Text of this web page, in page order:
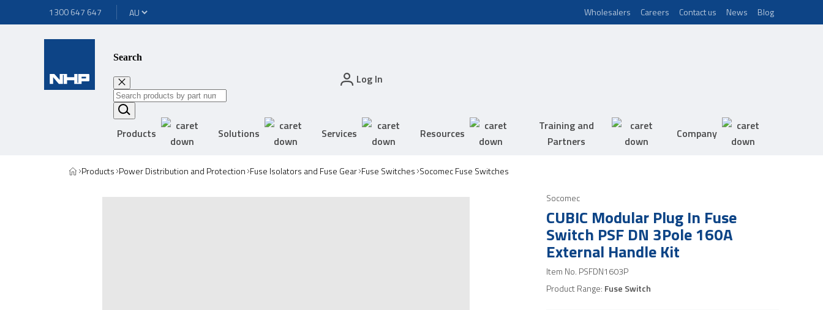
1300 647 647 Wholesalers Careers Contact us News Blog
Search
Log In
Products Solutions Services Resources
Training and
Partners
Company
Products Power Distribution and Protection Fuse Isolators and Fuse Gear Fuse Switches Socomec Fuse Switches
Socomec
CUBIC Modular Plug In Fuse
Switch PSF DN 3Pole 160A
External Handle Kit
Item No. PSFDN1603P
Product Range: Fuse Switch